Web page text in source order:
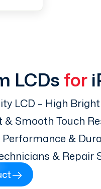
LCDs for
LCD – High
& Smooth Touch
&
& Repair